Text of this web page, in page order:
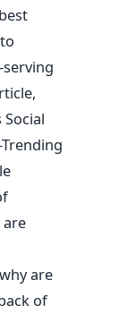
are
of